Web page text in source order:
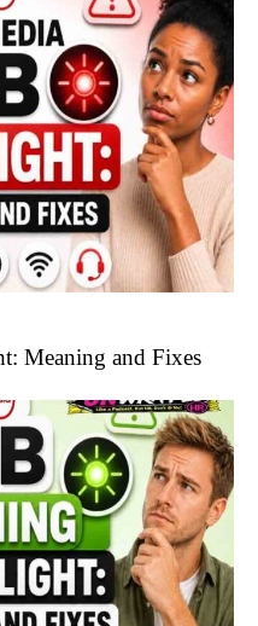
Meaning and Fixes